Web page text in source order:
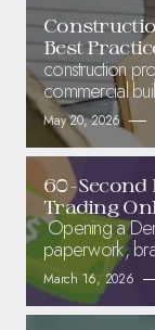
Best
construction
commercial
May 20, 2026
60-Second
Trading
Opening a
paperwork,
March 16, 2026